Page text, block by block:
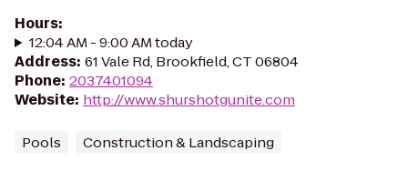
Hours:
12:04 AM - 9:00 AM today
Address: 61 Vale Rd, Brookfield, CT 06804
Phone: 2037401094
Website: http://www.shurshotgunite.com
Pools Construction & Landscaping